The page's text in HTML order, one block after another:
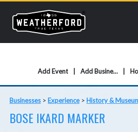
Add Event Add Business
Businesses > Experience> History &
BOSE IKARD MARKER